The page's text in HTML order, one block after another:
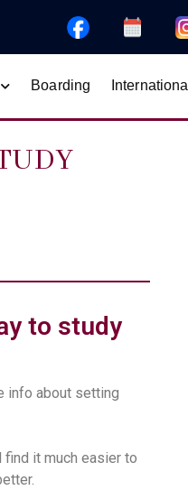
Boarding International
to study
info about setting
find it much easier to